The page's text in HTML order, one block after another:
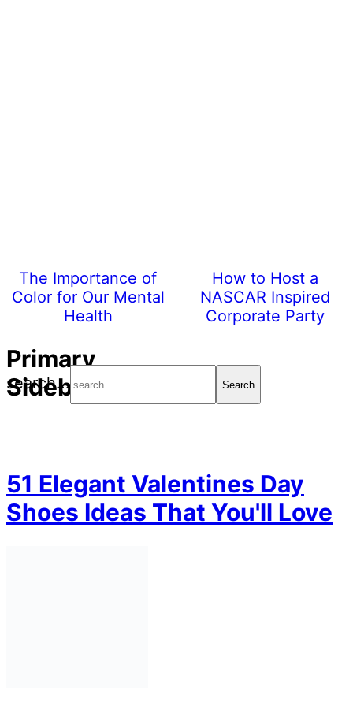
The Importance of
Color for Our Mental
Health
How to Host a
NASCAR Inspired
Corporate Party
Primary
Sidebar
search...
51 Elegant Valentines Day
Shoes Ideas That You'll Love